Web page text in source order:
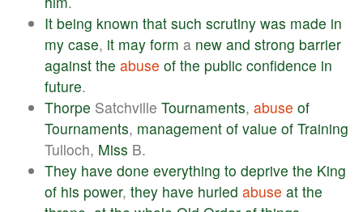
It being known that such scrutiny was made in
my case, it may form a new and strong barrier
against the abuse of the public confidence in
future.
Thorpe Satchville Tournaments, abuse of
Tournaments, management of value of Training
Tulloch, Miss B.
They have done everything to deprive the King
of his power, they have hurled abuse at the